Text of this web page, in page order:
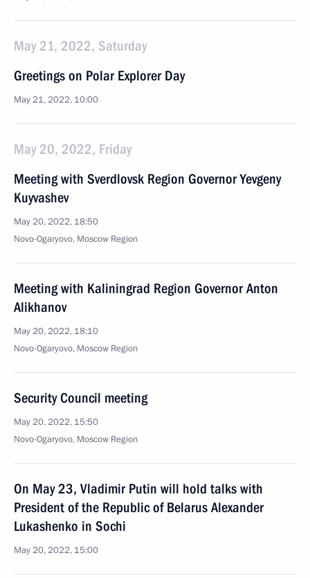
May 21, 2022, Saturday
Greetings on Polar Explorer Day
May 21, 2022, 10:00
May 20, 2022, Friday
Meeting with Sverdlovsk Region Governor Yevgeny
Kuyvashev
May 20, 2022, 18:50
Novo-Ogaryovo, Moscow Region
Meeting with Kaliningrad Region Governor Anton
Alikhanov
May 20, 2022, 18:10
Novo-Ogaryovo, Moscow Region
Security Council meeting
May 20, 2022, 15:50
Novo-Ogaryovo, Moscow Region
On May 23, Vladimir Putin will hold talks with
President of the Republic of Belarus Alexander
Lukashenko in Sochi
May 20, 2022, 15:00